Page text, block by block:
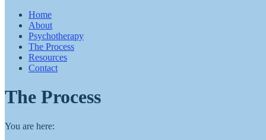
Home
About
Psychotherapy
The Process
Resources
Contact
The Process
You are here: